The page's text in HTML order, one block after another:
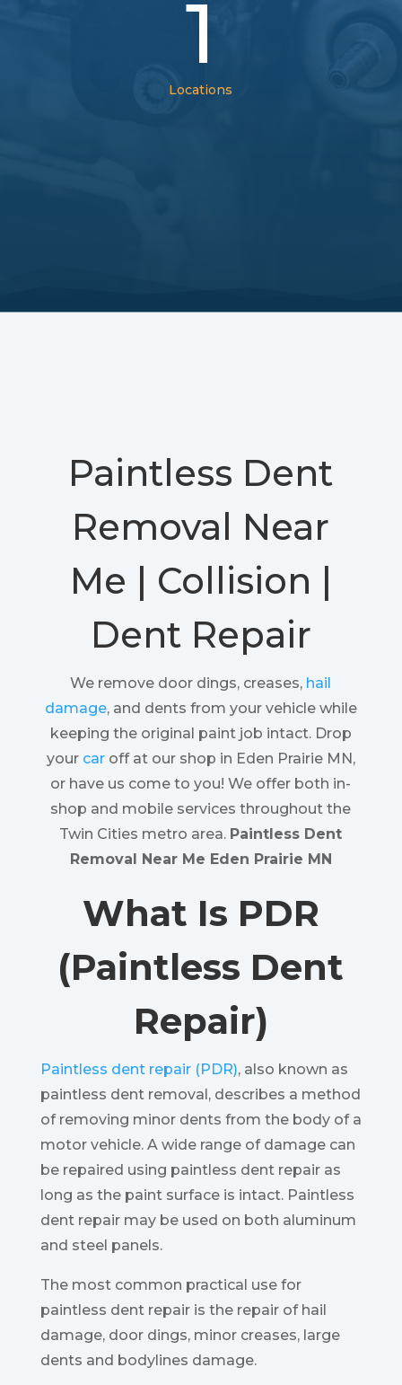
1
Locations
Paintless Dent
Removal Near
Me | Collision |
Dent Repair
We remove door dings, creases, hail
damage, and dents from your vehicle while
keeping the original paint job intact. Drop
your caroff at our shop in Eden Prairie MN,
or have us come to you! We offer both in-
shop and mobile services throughout the
Twin Cities metro area. Paintless Dent
Removal Near Me Eden Prairie MN
What Is PDR
(Paintless Dent
Repair)
Paintless dent repair (PDR), also known as
paintless dent removal, describes a method
of removing minor dents from the body of a
motor vehicle. A wide range of damage can
be repaired using paintless dent repair as
long as the paint surface is intact. Paintless
dent repair may be used on both aluminum
and steel panels.
The most common practical use for
paintless dent repair is the repair of hail
damage, door dings, minor creases, large
dents and bodylines damage.